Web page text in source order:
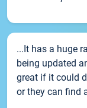
...It has a huge
being updated
great if it could
or they can find